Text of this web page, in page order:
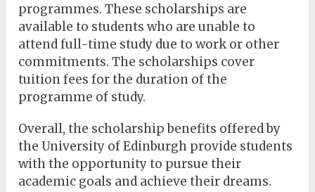
programmes. These scholarships are
available to students who are unable to
attend full-time study due to work or other
commitments. The scholarships cover
tuition fees for the duration of the
programme of study.
Overall, the scholarship benefits offered by
the University of Edinburgh provide students
with the opportunity to pursue their
academic goals and achieve their dreams.